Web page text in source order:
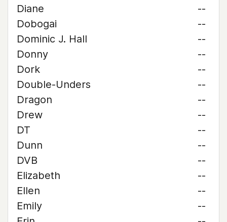
Diane
--
Dobogai
--
Dominic J. Hall
--
Donny
--
Dork
--
Double-Unders
--
Dragon
--
Drew
--
DT
--
Dunn
--
DVB
--
Elizabeth
--
Ellen
--
Emily
--